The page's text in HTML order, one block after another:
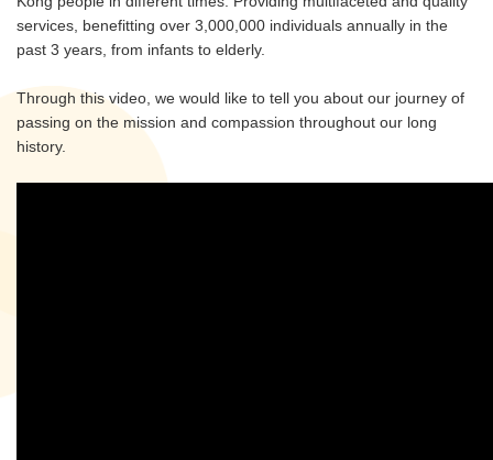
services, benefitting over 3,000,000 individuals annually in the
past 3 years, from infants to elderly.
Through this video, we would like to tell you about our journey of
passing on the mission and compassion throughout our long
history.